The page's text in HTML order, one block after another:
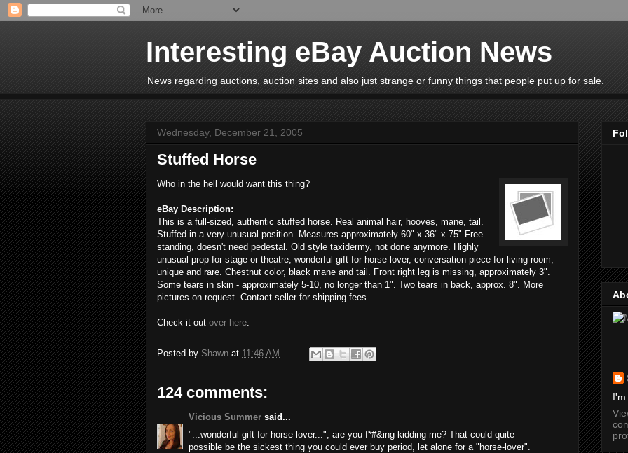
Interesting eBay Auction News
News regarding auctions, auction sites and also just strange or funny things that people put up for sale.
Wednesday, December 21, 2005
Stuffed Horse
Who in the hell would want this thing?
eBay Description:
This is a full-sized, authentic stuffed horse. Real animal hair, hooves, mane, tail.
Stuffed in a very unusual position. Measures approximately 60" x 36" x 75" Free
standing, doesn't need pedestal. Old style taxidermy, not done anymore. Highly
unusual prop for stage or theatre, wonderful gift for horse-lover, conversation piece for living room,
unique and rare. Chestnut color, black mane and tail. Front right leg is missing, approximately 3".
Some tears in skin - approximately 5-10, no longer than 1". Two tears in back, approx. 8". More
pictures on request. Contact seller for shipping fees.
Check it out over here.
Posted by Shawn at 11:46 AM
124 comments:
Vicious Summer said...
"...wonderful gift for horse-lover...", are you f*#&ing kidding me? That could quite
possible be the sickest thing you could ever buy period, let alone for a "horse-lover".
I'm